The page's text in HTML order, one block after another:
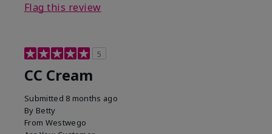
Flag this review
5
CC Cream
Submitted 8 months ago
By Betty
From Westwego